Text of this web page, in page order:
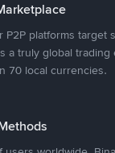
P2P platforms target
a truly global
70 local currencies.